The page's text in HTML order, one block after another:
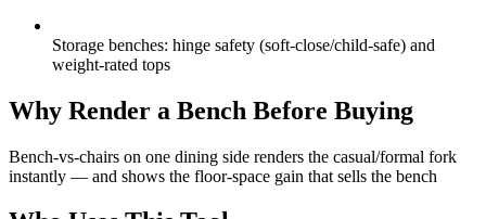
Storage benches: hinge safety (soft-close/child-safe) and
weight-rated tops
Why Render a Bench Before Buying
Bench-vs-chairs on one dining side renders the casual/formal fork
instantly — and shows the floor-space gain that sells the bench